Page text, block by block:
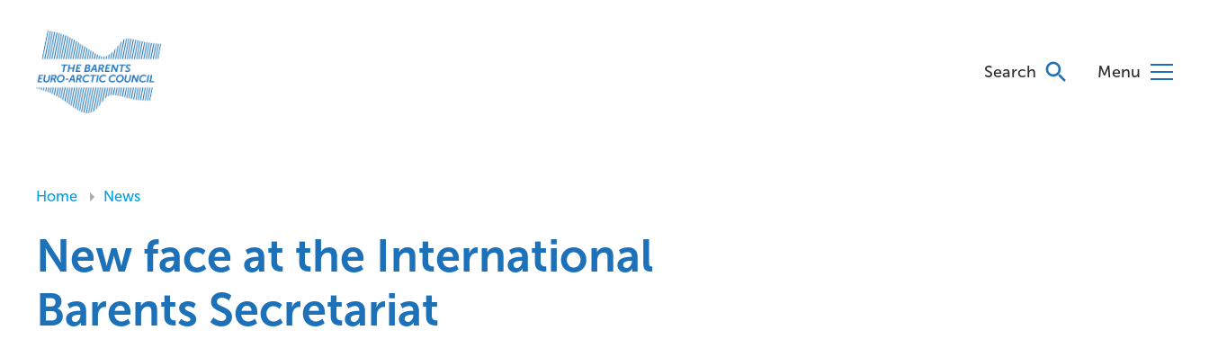
Search Menu
Home News
New face at the International
Barents Secretariat